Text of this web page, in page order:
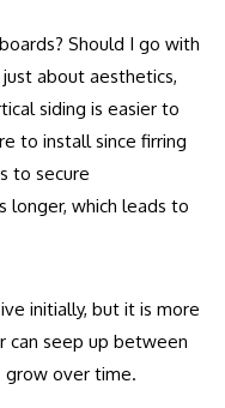
Should I go with
about aesthetics,
siding is easier to
to install since firring
to secure
longer, which leads to
initially, but it is more
can seep up between
grow over time.